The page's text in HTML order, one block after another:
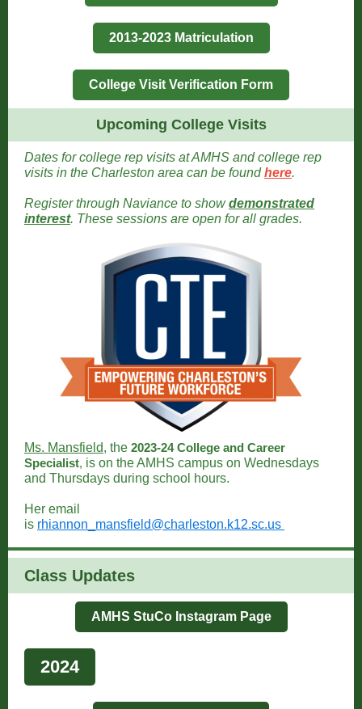
2013-2023 Matriculation
College Visit Verification Form
Upcoming College Visits
Dates for college rep visits at AMHS and college rep
visits in the Charleston area can be foundhere.
Register through Naviance to showdemonstrated
interest. These sessions are open for all grades.
Ms. Mansfield, the 2023-24 College and Career
Specialist, is on the AMHS campus on Wednesdays
and Thursdays during school hours.
Her email
is rhiannon_mansfield@charleston.k12.sc.us
Class Updates
AMHS StuCo Instagram Page
2024